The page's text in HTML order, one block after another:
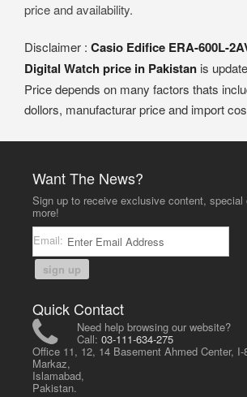
price and availability.
Disclaimer : Casio Edifice ERA-600L-
Digital Watch price in Pakistan is
Price depends on many factors thats
dollors, manufacturar price and import
Want The News?
Sign up to receive exclusive content, special
more!
Email:
sign up
Quick Contact
Need help browsing our website?
Call:03-111-634-275
Office 11, 12, 14 Basement Ahmed Center, I-
Markaz,
Islamabad,
Pakistan.